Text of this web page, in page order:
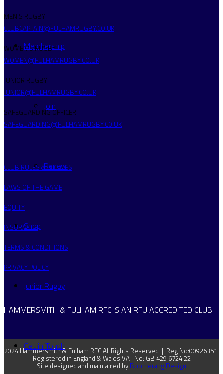
Membership
Join
Renew
Shop
Junior Rugby
Get in Touch
MEN’S RUGBY
CLUBCAPTAIN@FULHAMRUGBY.CO.UK
WOMEN’S RUGBY
WOMEN@FULHAMRUGBY.CO.UK
JUNIOR RUGBY
JUNIOR@FULHAMRUGBY.CO.UK
SAFEGUARDING OFFICER
SAFEGUARDING@FULHAMRUGBY.CO.UK
CLUB RULES & POLICIES
LAWS OF THE GAME
EQUITY
INSURANCE
TERMS & CONDITIONS
PRIVACY POLICY
HAMMERSMITH & FULHAM RFC IS AN RFU ACCREDITED CLUB
2024 Hammersmith & Fulham RFC All Rights Reserved | Reg No:00926351.
Registered in England & Wales VAT No: GB 429 6724 22
Site designed and maintained by Boomerang Design